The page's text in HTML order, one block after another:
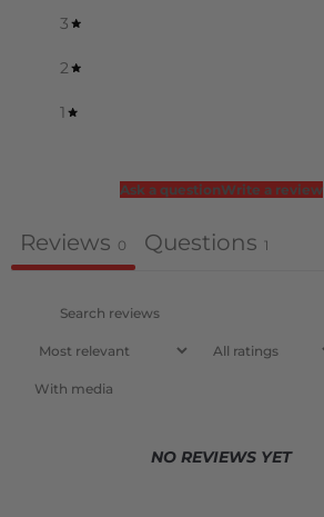
3
2
1
Ask a questionWrite a review
Reviews 0 Questions 1
With media
NO REVIEWS YET